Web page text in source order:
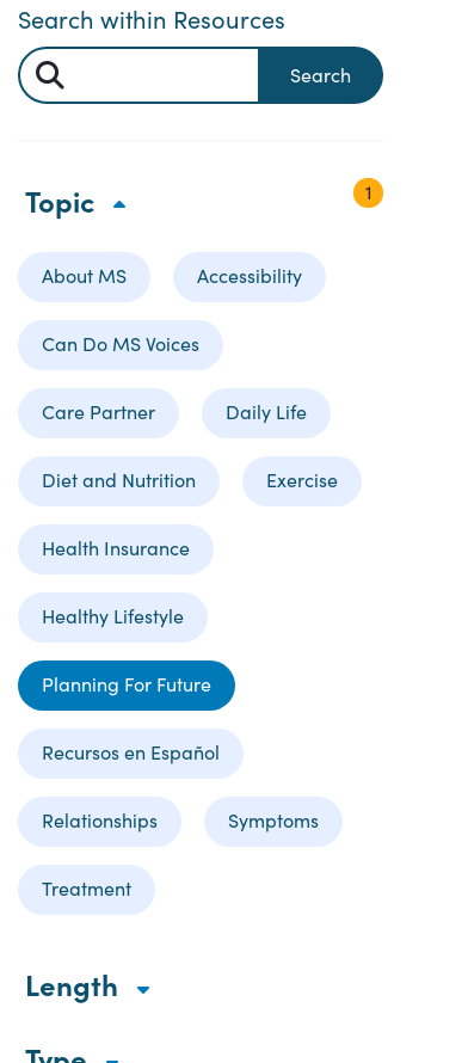
Search within Resources
Search
Topic 1
About MS Accessibility
Can Do MS Voices
Care Partner Daily Life
Diet and Nutrition Exercise
Health Insurance
Healthy Lifestyle
Planning For Future
Recursos en Español
Relationships Symptoms
Treatment
Length